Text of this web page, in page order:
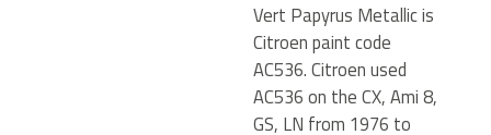
Vert Papyrus Metallic is
Citroen paint code
AC536. Citroen used
AC536 on the CX, Ami 8,
GS, LN from 1976 to